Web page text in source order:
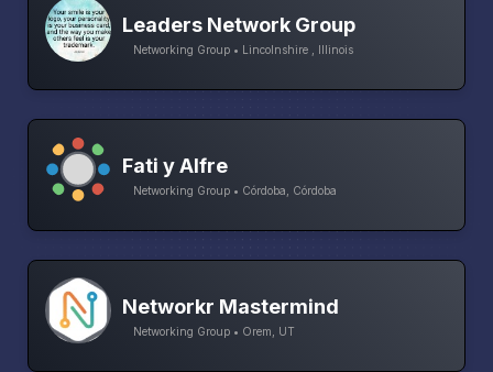
Leaders Network Group
Networking Group • Lincolnshire , Illinois
Fati y Alfre
Networking Group • Córdoba, Córdoba
Networkr Mastermind
Networking Group • Orem, UT